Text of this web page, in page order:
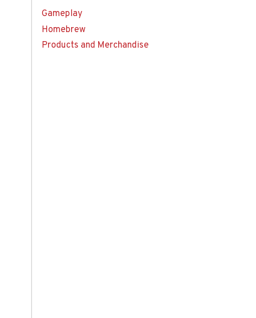
Gameplay
Homebrew
Products and Merchandise